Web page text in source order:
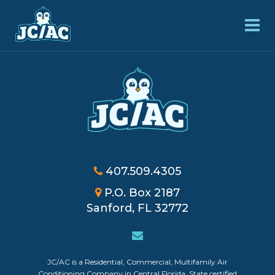
407.509.4305
P.O. Box 2187
Sanford, FL 32772
JC/AC is a Residential, Commercial, Multifamily Air
Powered by Login